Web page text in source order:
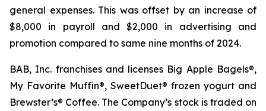
general expenses. This was offset by an increase of
$8,000 in payroll and $2,000 in advertising and
promotion compared to same nine months of 2024.
BAB, Inc. franchises and licenses Big Apple Bagels®,
My Favorite Muffin®, SweetDuet® frozen yogurt and
Brewster’s® Coffee. The Company’s stock is traded on